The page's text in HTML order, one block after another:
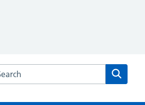
the Barcroft Medical Centre website